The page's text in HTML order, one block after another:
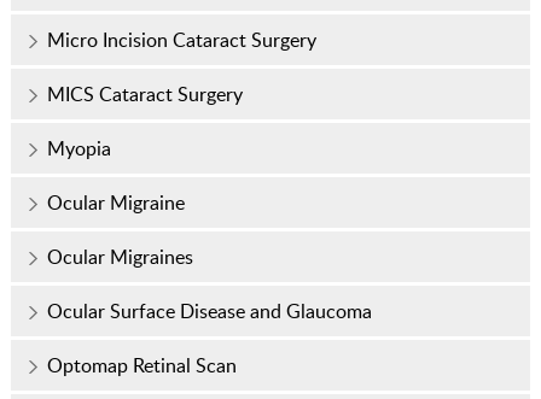
Micro Incision Cataract Surgery
MICS Cataract Surgery
Myopia
Ocular Migraine
Ocular Migraines
Ocular Surface Disease and Glaucoma
Optomap Retinal Scan